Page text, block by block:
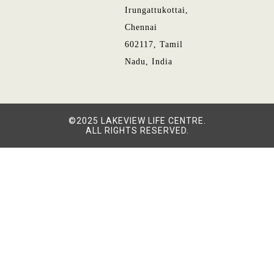
Irungattukottai,
Chennai
602117, Tamil
Nadu, India
©2025 LAKEVIEW LIFE CENTRE.
ALL RIGHTS RESERVED.